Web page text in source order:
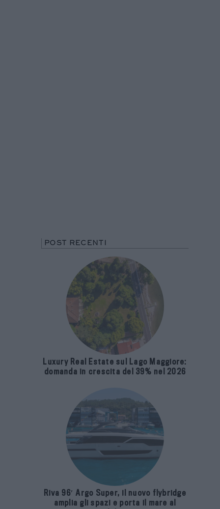
POST RECENTI
Luxury Real Estate sul Lago Maggiore:
domanda in crescita del 39% nel 2026
Riva 96′ Argo Super, il nuovo flybridge
amplia gli spazi e porta il mare al